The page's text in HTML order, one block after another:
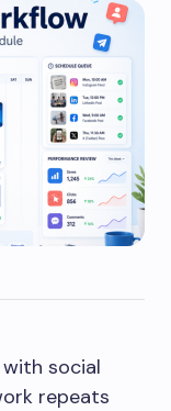
social
repeats